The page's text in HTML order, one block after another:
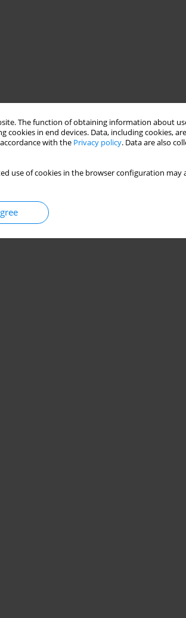
The function of obtaining information about
in end devices. Data, including cookies,
with the Privacy policy. Data are also
use of cookies in the browser configuration